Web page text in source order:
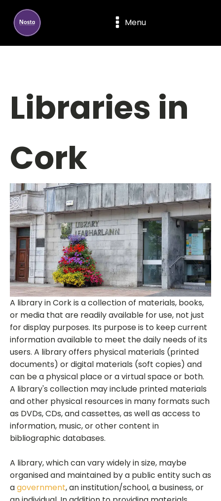
Menu
Libraries in
Cork
A library in Cork is a collection of materials, books,
or media that are readily available for use, not just
for display purposes. Its purpose is to keep current
information available to meet the daily needs of its
users. A library offers physical materials (printed
documents) or digital materials (soft copies) and
can be a physical place or a virtual space or both.
A library's collection may include printed materials
and other physical resources in many formats such
as DVDs, CDs, and cassettes, as well as access to
information, music, or other content in
bibliographic databases.
A library, which can vary widely in size, maybe
organised and maintained by a public entity such as
agovernment, an institution/school, a business, or